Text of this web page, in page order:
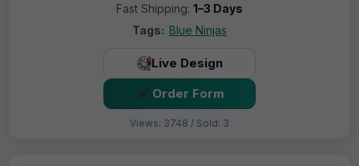
Fast Shipping: 1–3 Days
Tags: Blue Ninjas
Live Design
Order Form
Views: 3748 / Sold: 3